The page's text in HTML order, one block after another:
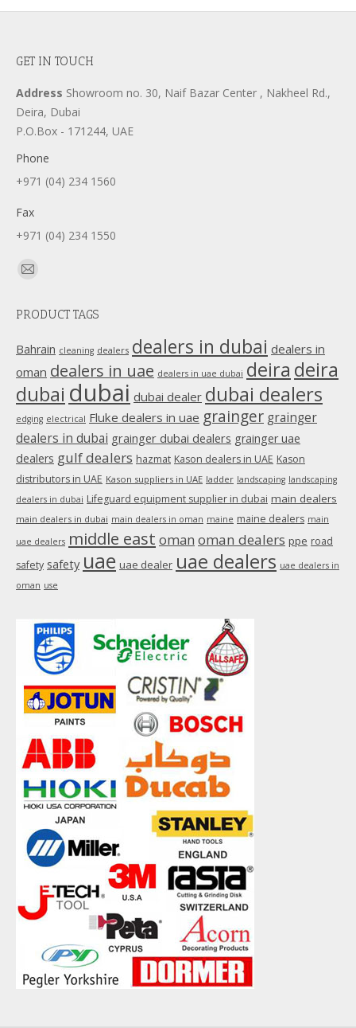
GET IN TOUCH
Address Showroom no. 30, Naif Bazar Center , Nakheel Rd.,
Deira, Dubai
P.O.Box - 171244, UAE
Phone
+971 (04) 234 1560
Fax
+971 (04) 234 1550
Find us on:
Mail
opens
window
PRODUCT TAGS
Bahrain cleaning dealers dealers in dubai dealers in
oman dealers in uae dealers in uae dubai deira deira
dubai dubai dubai dealer dubai dealers
edging electrical Fluke dealers in uae grainger grainger
dealers in dubai grainger dubai dealers grainger uae
dealers gulf dealers hazmat Kason dealers in UAE Kason
distributors in UAE Kason suppliers in UAE ladder landscaping landscaping
dealers in dubai Lifeguard equipment supplier in dubai main dealers
main dealers in dubai main dealers in oman maine maine dealers main
uae dealers middle east oman oman dealers ppe road
safety safety uae uae dealer uae dealers uae dealers in
oman use